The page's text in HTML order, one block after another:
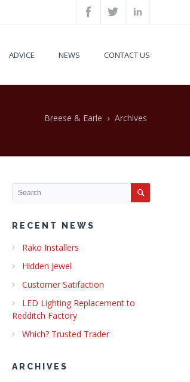
ADVICE NEWS CONTACT US
Breese & Earle Archives
RECENT NEWS
Rako Installers
Hidden Jewel
Customer Satifaction
LED Lighting Replacement to
Redditch Factory
Which? Trusted Trader
ARCHIVES